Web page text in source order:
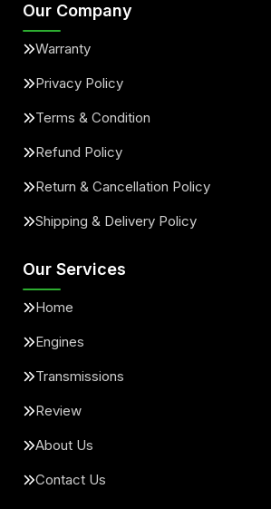
Our Company
Warranty
Privacy Policy
Terms & Condition
Refund Policy
Return & Cancellation Policy
Shipping & Delivery Policy
Our Services
Home
Engines
Transmissions
Review
About Us
Contact Us